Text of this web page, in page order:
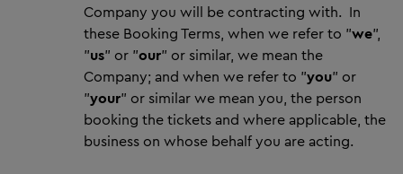
Company you will be contracting with. In
these Booking Terms, when we refer to "we",
"us" or "our" or similar, we mean the
Company; and when we refer to "you" or
"your" or similar we mean you, the person
booking the tickets and where applicable, the
business on whose behalf you are acting.